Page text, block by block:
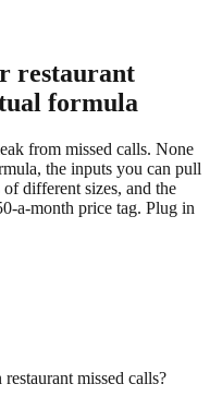
restaurant
formula
from missed calls. None
the inputs you can pull
different sizes, and the
a-month price tag. Plug in
missed calls?